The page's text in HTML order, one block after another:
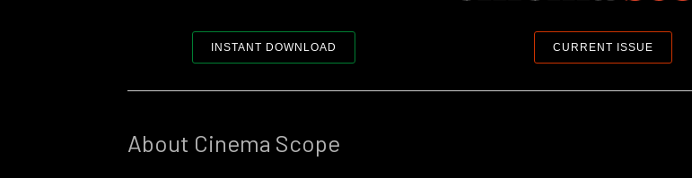
INSTANT DOWNLOAD CURRENT ISSUE
About Cinema Scope